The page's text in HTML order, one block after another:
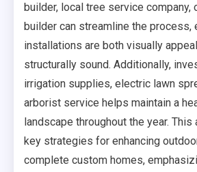
builder, local tree service company,
builder can streamline the process,
installations are both visually
structurally sound. Additionally,
irrigation supplies, electric lawn
arborist service helps maintain a
landscape throughout the year.
key strategies for enhancing
complete custom homes,